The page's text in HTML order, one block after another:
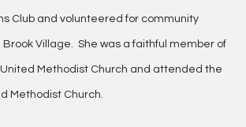
Club and volunteered for community
Brook Village. She was a faithful member of
Methodist Church and attended the
Methodist Church.